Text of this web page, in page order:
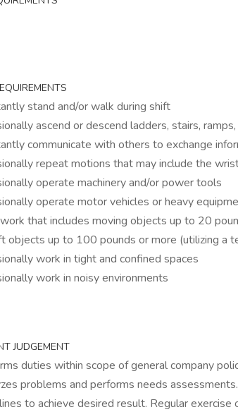
stand and/or walk during shift
ascend or descend ladders, stairs,
communicate with others to exchange
repeat motions that may include the
operate machinery and/or power tools
operate motor vehicles or heavy
that includes moving objects up to 20
objects up to 100 pounds or more (utilizing a
work in tight and confined spaces
work in noisy environments
JUDGEMENT
duties within scope of general company
problems and performs needs
to achieve desired result. Regular